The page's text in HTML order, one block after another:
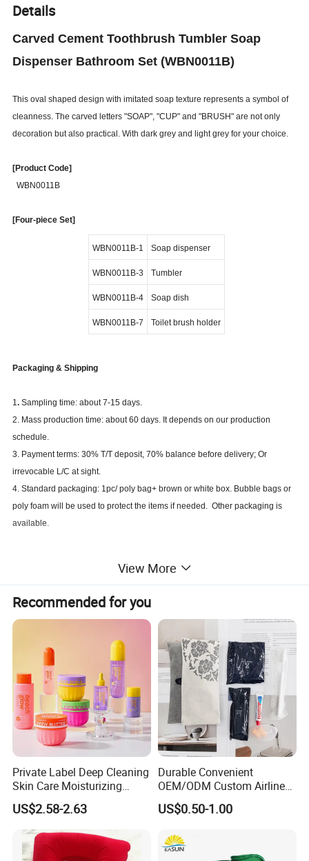
Details
Carved Cement Toothbrush Tumbler Soap
Dispenser Bathroom Set (WBN0011B)
This oval shaped design with imitated soap texture represents a symbol of
cleanness. The carved letters "SOAP", "CUP" and "BRUSH" are not only
decoration but also practical. With dark grey and light grey for your choice.
[Product Code]
WBN0011B
[Four-piece Set]
WBN0011B-1 Soap dispenser
WBN0011B-3 Tumbler
WBN0011B-4 Soap dish
WBN0011B-7 Toilet brush holder
Packaging & Shipping
1.Sampling time: about 7-15 days.
2. Mass production time: about 60 days. It depends on our production
schedule.
3. Payment terms: 30% T/T deposit, 70% balance before delivery; Or
irrevocable L/C at sight.
4. Standard packaging: 1pc/ poly bag+ brown or white box. Bubble bags or
poly foam will be used to protect the items if needed. Other packaging is
available.
View More
Recommended for you
Private Label Deep Cleaning
Skin Care Moisturizing
Smoothing Bath Care Gift
Set
US$2.58-2.63
Durable Convenient
OEM/ODM Custom Airline
Travel Kit for Pilots
US$0.50-1.00